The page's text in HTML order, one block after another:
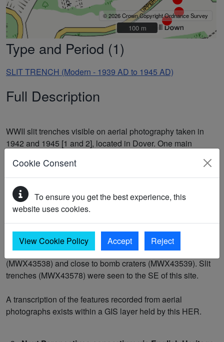
Cookie Consent
To ensure you get the best experience, this
website uses cookies.
View Cookie Policy Accept Reject
© 2026 Crown Copyright Ordnance Survey
100 m
100 m
Type and Period (1)
SLIT TRENCH (Modern - 1939 AD to 1945 AD)
Full Description
WWII slit trenches visible on aerial photography taken in
1942 and 1945 [1 and 2], located in Dover. One main
trenches; the site as a whole measured 250m x 90m at its
maximum extent. The main section of trench was
crenulated with flanking banks along some of its length.
Parts of the ditches were still visible on Next Perspectives
photography taken in 2007 [3].
The trenches were located just SE of a radar station
(MKE9024), were NE of an area of air raid shelters
(MWX43538) and close to bomb craters (MWX43539). Slit
trenches (MWX43578) were seen to the SE of this site.
A transcription of the features recorded from aerial
photographs exists within a GIS layer held by this HER.